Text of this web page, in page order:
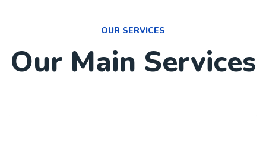
OUR SERVICES
Our Main Services